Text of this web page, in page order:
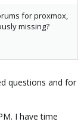
for proxmox,
missing?
questions and for
I have time